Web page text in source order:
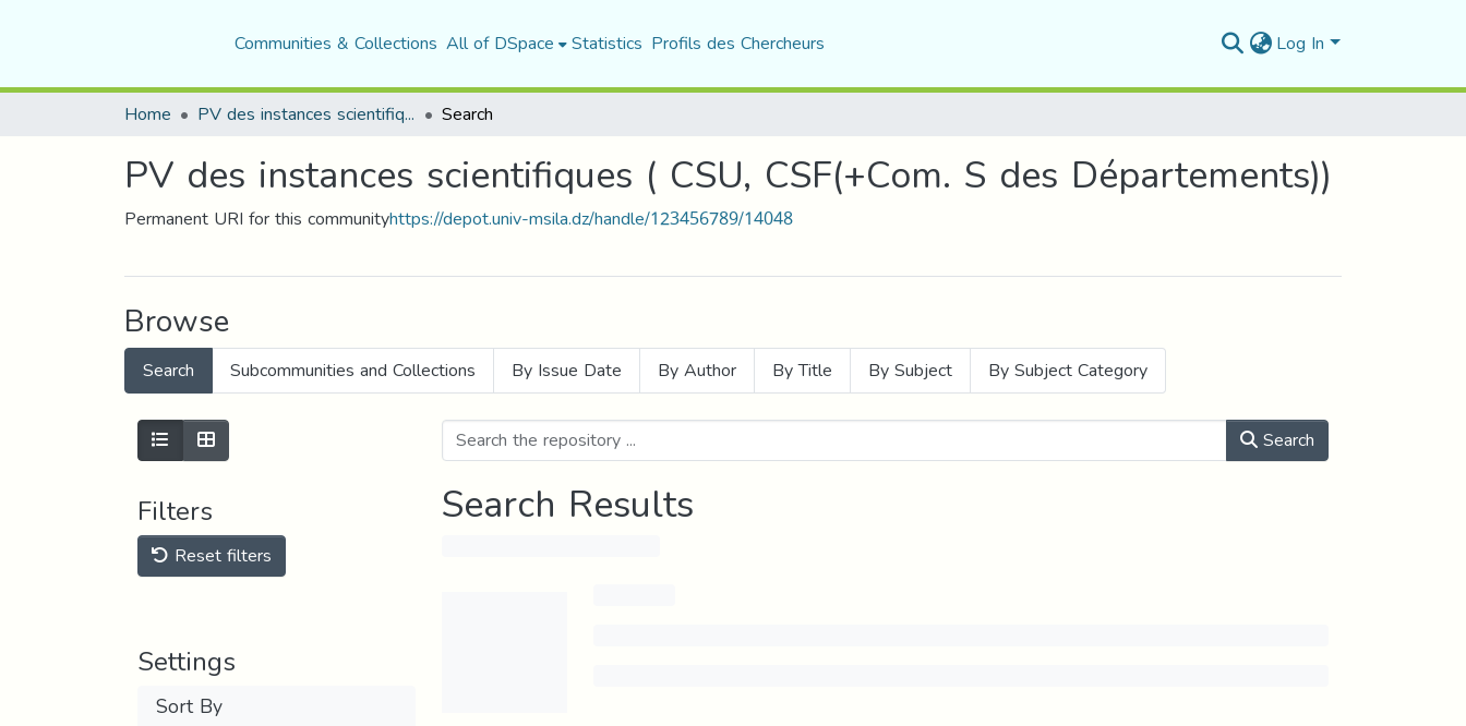
Communities & Collections All of DSpace Statistics Profils des Chercheurs Log In
Home PV des instances scientifiques ( CSU, CSF(+Com. S des Départements)) Search
PV des instances scientifiques ( CSU, CSF(+Com. S des Départements))
Permanent URI for this communityhttps://depot.univ-msila.dz/handle/123456789/14048
Browse
Search Subcommunities and Collections By Issue Date By Author By Title By Subject By Subject Category
Filters
Reset filters
Settings
Sort By
Search
Search Results